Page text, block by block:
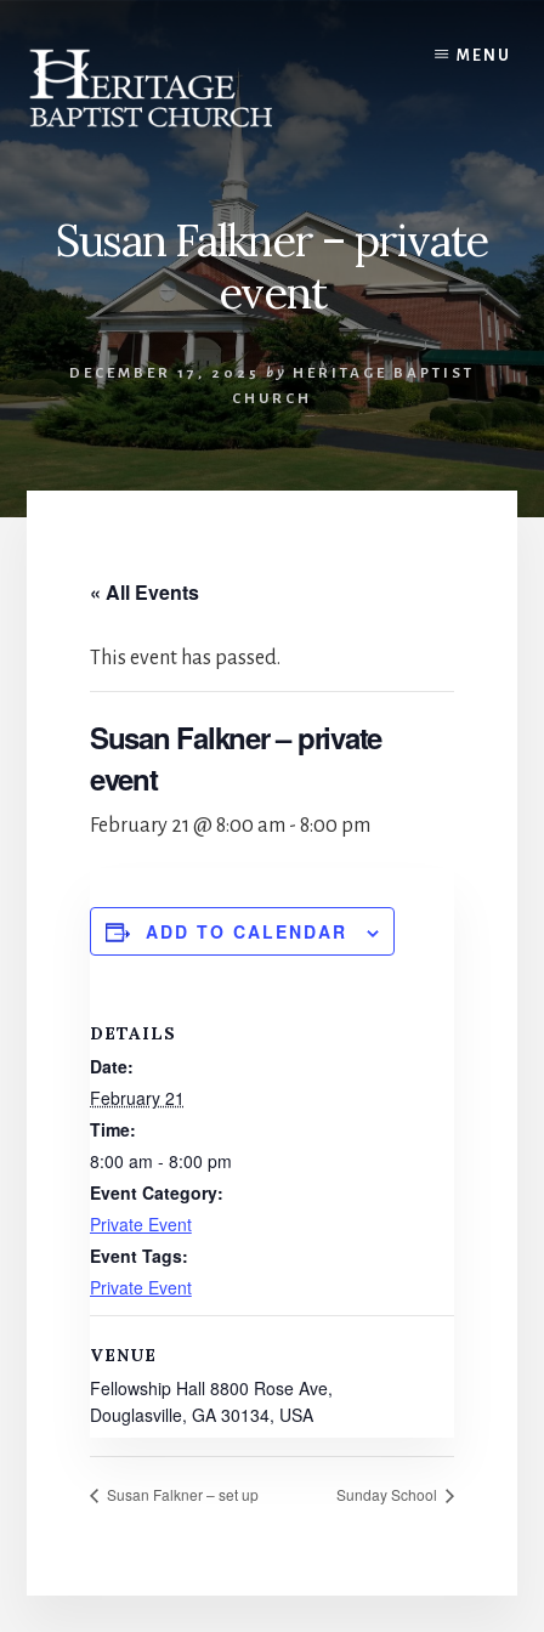
content
MENU
Susan Falkner – private
event
DECEMBER 17, 2025 by HERITAGE BAPTIST
CHURCH
« All Events
This event has passed.
Susan Falkner – private
event
February 21 @ 8:00 am - 8:00 pm
ADD TO CALENDAR
DETAILS
Date:
February 21
Time:
8:00 am - 8:00 pm
Event Category:
Private Event
Event Tags:
Private Event
VENUE
Fellowship Hall 8800 Rose Ave,
Douglasville, GA 30134, USA
Susan Falkner – set up Sunday School